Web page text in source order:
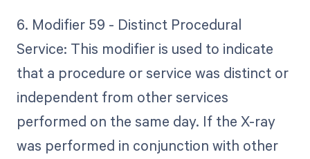
6. Modifier 59 - Distinct Procedural
Service: This modifier is used to indicate
that a procedure or service was distinct or
independent from other services
performed on the same day. If the X-ray
was performed in conjunction with other